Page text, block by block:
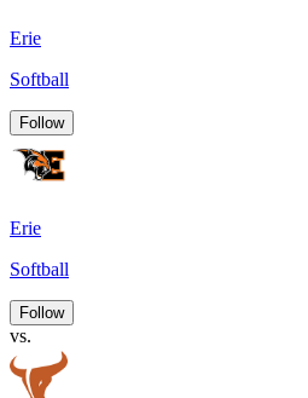
Erie
Softball
Follow
Erie
Softball
Follow
vs.